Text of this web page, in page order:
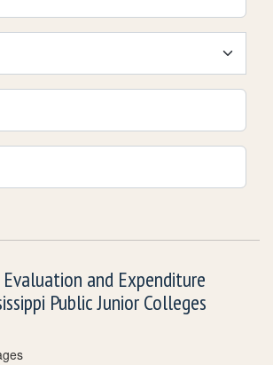
and Expenditure
Public Junior Colleges